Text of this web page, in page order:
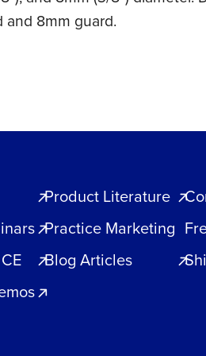
and 8mm guard.
Product Literature
Practice Marketing
Blog Articles